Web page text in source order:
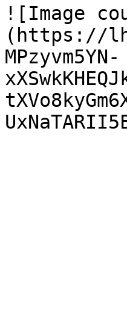
![Image
(https://
MPzyvm5YN-